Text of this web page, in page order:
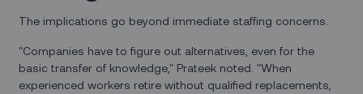
The implications go beyond immediate staffing concerns.
"Companies have to figure out alternatives, even for the
basic transfer of knowledge," Prateek noted. "When
experienced workers retire without qualified replacements,